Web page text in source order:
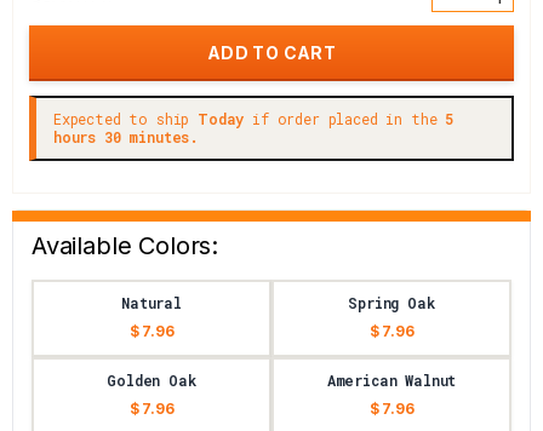
Expected to ship Today if order placed in the 5
hours 30 minutes.
Available Colors:
Natural
$ 7.96
Spring Oak
$ 7.96
Golden Oak
$ 7.96
American Walnut
$ 7.96